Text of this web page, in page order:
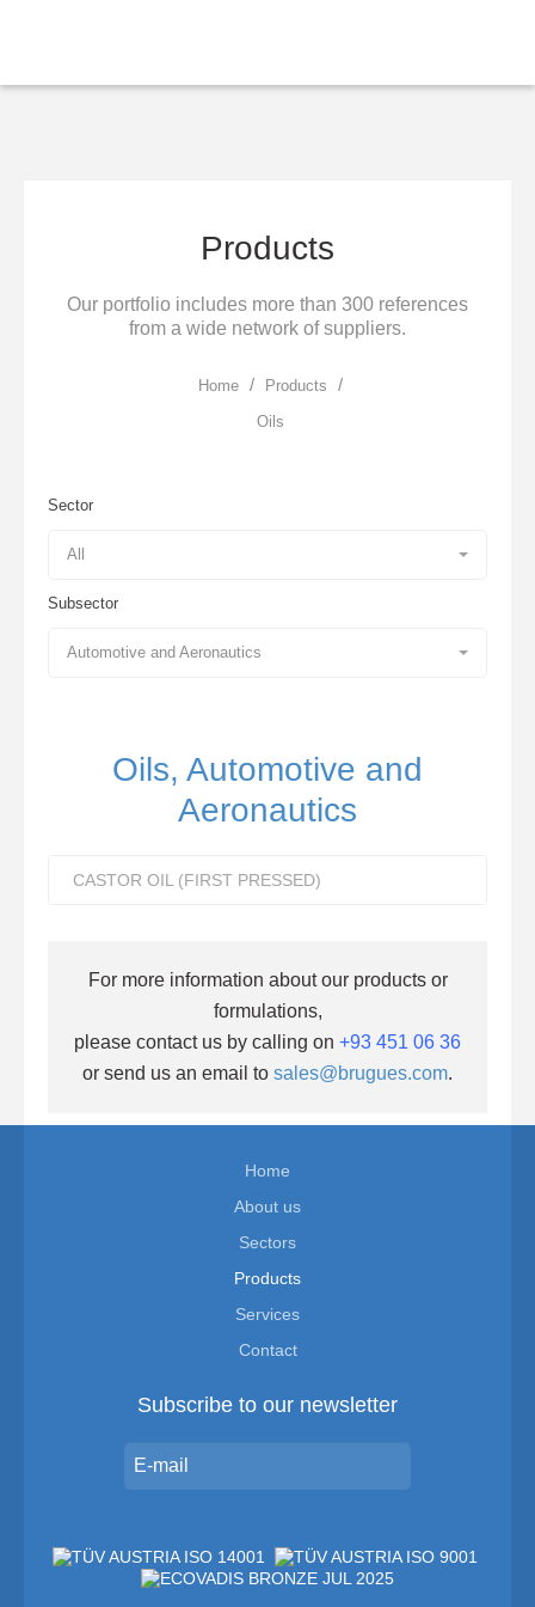
Products
Our portfolio includes more than 300 references
from a wide network of suppliers.
Home / Products /
Oils
Sector
All
Subsector
Automotive and Aeronautics
Oils, Automotive and
Aeronautics
CASTOR OIL (FIRST PRESSED)
For more information about our products or
formulations,
please contact us by calling on +93 451 06 36
or send us an email to sales@brugues.com.
Home
About us
Sectors
Products
Services
Contact
Subscribe to our newsletter